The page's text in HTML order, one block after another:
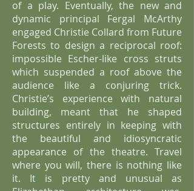
of a play. Eventually, the new and
dynamic principal Fergal McArthy
engaged Christie Collard from Future
Forests to design a reciprocal roof:
impossible Escher-like cross struts
which suspended a roof above the
audience like a conjuring trick.
Christie’s experience with natural
building, meant that he shaped
structures entirely in keeping with
the beautiful and idiosyncratic
appearance of the theatre. Travel
where you will, there is nothing like
it. It is pretty and unusual as